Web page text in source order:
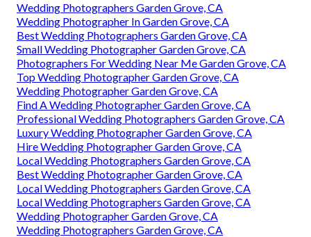
Wedding Photographers Garden Grove, CA
Wedding Photographer In Garden Grove, CA
Best Wedding Photographers Garden Grove, CA
Small Wedding Photographer Garden Grove, CA
Photographers For Wedding Near Me Garden Grove, CA
Top Wedding Photographer Garden Grove, CA
Wedding Photographer Garden Grove, CA
Find A Wedding Photographer Garden Grove, CA
Professional Wedding Photographers Garden Grove, CA
Luxury Wedding Photographer Garden Grove, CA
Hire Wedding Photographer Garden Grove, CA
Local Wedding Photographers Garden Grove, CA
Best Wedding Photographer Garden Grove, CA
Local Wedding Photographers Garden Grove, CA
Local Wedding Photographers Garden Grove, CA
Wedding Photographer Garden Grove, CA
Wedding Photographers Garden Grove, CA